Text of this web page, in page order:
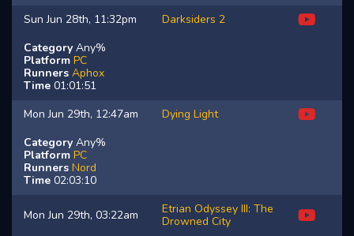
Sun Jun 28th, 11:32pm
Darksiders 2
Category Any%
Platform PC
Runners Aphox
Time 01:01:51
Mon Jun 29th, 12:47am
Dying Light
Category Any%
Platform PC
Runners Nord
Time 02:03:10
Mon Jun 29th, 03:22am
Etrian Odyssey III: The
Drowned City